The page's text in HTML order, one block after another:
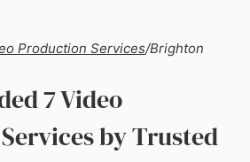
Production Services/Brighton
7 Video
by Trusted